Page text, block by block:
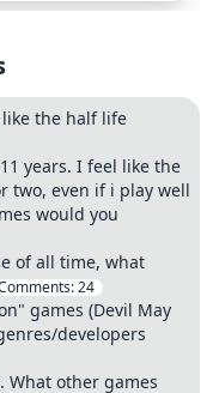
the half life
years. I feel like the
two, even if i play well
would you
of all time, what
24
games (Devil May
developers
What other games